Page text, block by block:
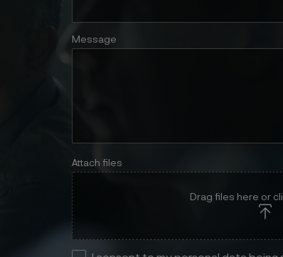
Message
Attach files
Drag files here or